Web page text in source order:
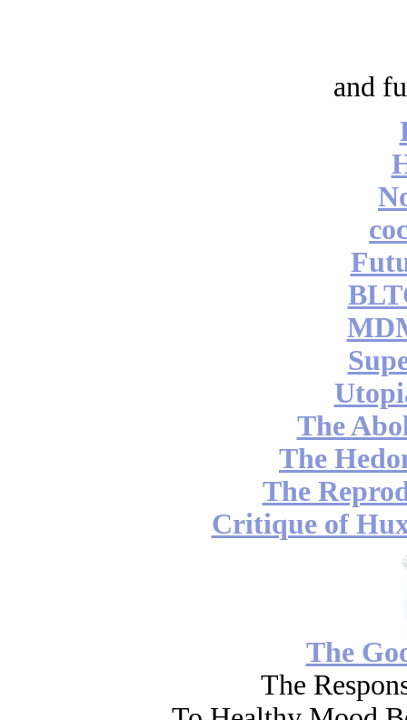
and
The
The
The
Critique of
The
The